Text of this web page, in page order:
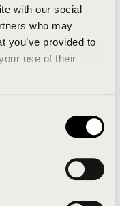
with our social
who may
you’ve provided to
use of their
error report has
and the
the website. If the
a moment or
also help in some